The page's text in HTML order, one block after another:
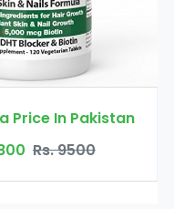
Toppik Fibers Price In
Rs. 2300